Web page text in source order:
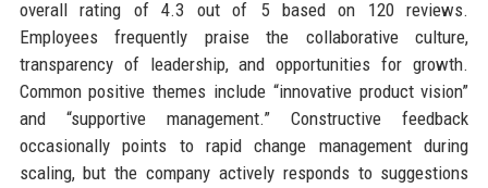
overall rating of 4.3 out of 5 based on 120 reviews.
Employees frequently praise the collaborative culture,
transparency of leadership, and opportunities for growth.
Common positive themes include “innovative product vision”
and “supportive management.” Constructive feedback
occasionally points to rapid change management during
scaling, but the company actively responds to suggestions